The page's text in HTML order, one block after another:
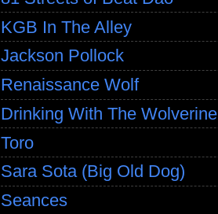
KGB In The Alley
Jackson Pollock
Renaissance Wolf
Drinking With The Wolverine
Toro
Sara Sota (Big Old Dog)
Seances